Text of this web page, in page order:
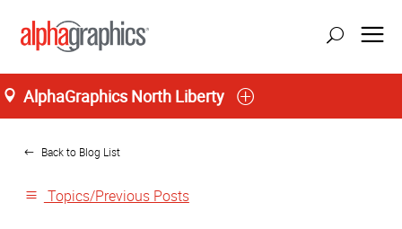
AlphaGraphics North Liberty
Home
Back to Blog List
Topics/Previous Posts